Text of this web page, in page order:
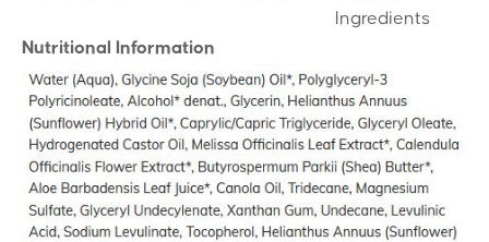
Ingredients
Nutritional Information